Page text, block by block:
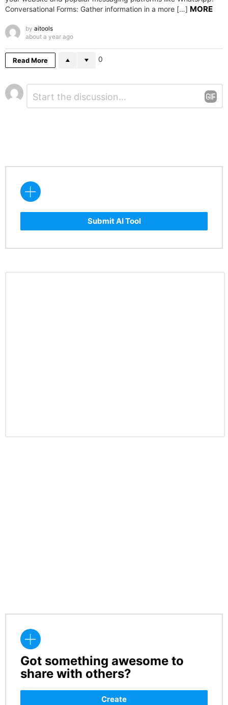
Conversational Forms: Gather information in a more […] MORE
by aitools
about a year ago
Read More 0
Leave
a
Submit AI Tool
CREATE
Got something awesome to
share with others?
Create